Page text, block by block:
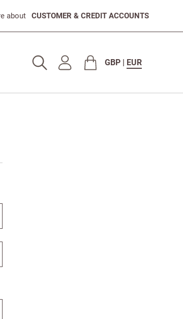
about CUSTOMER & CREDIT ACCOUNTS
GBP | EUR